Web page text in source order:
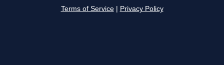
Terms of Service Privacy Policy